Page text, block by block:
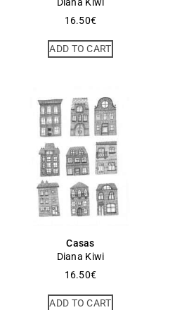
Diana Kiwi
16.50€
ADD TO CART
Casas
Diana Kiwi
16.50€
ADD TO CART